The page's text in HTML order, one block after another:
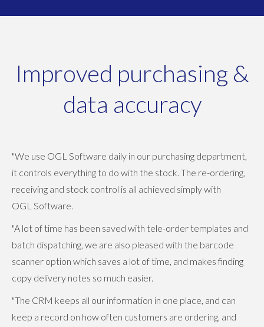
Improved purchasing &
data accuracy
"We use OGL Software daily in our purchasing department,
it controls everything to do with the stock. The re-ordering,
receiving and stock control is all achieved simply with
OGL Software.
"A lot of time has been saved with tele-order templates and
batch dispatching, we are also pleased with the barcode
scanner option which saves a lot of time, and makes finding
copy delivery notes so much easier.
"The CRM keeps all our information in one place, and can
keep a record on how often customers are ordering, and